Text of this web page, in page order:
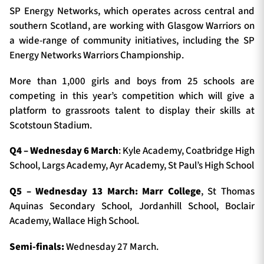
SP Energy Networks, which operates across central and
southern Scotland, are working with Glasgow Warriors on
a wide-range of community initiatives, including the SP
Energy Networks Warriors Championship.
More than 1,000 girls and boys from 25 schools are
competing in this year’s competition which will give a
platform to grassroots talent to display their skills at
Scotstoun Stadium.
Q4 – Wednesday 6 March: Kyle Academy, Coatbridge High
School, Largs Academy, Ayr Academy, St Paul’s High School
Q5 – Wednesday 13 March: Marr College, St Thomas
Aquinas Secondary School, Jordanhill School, Boclair
Academy, Wallace High School.
Semi-finals:Wednesday 27 March.